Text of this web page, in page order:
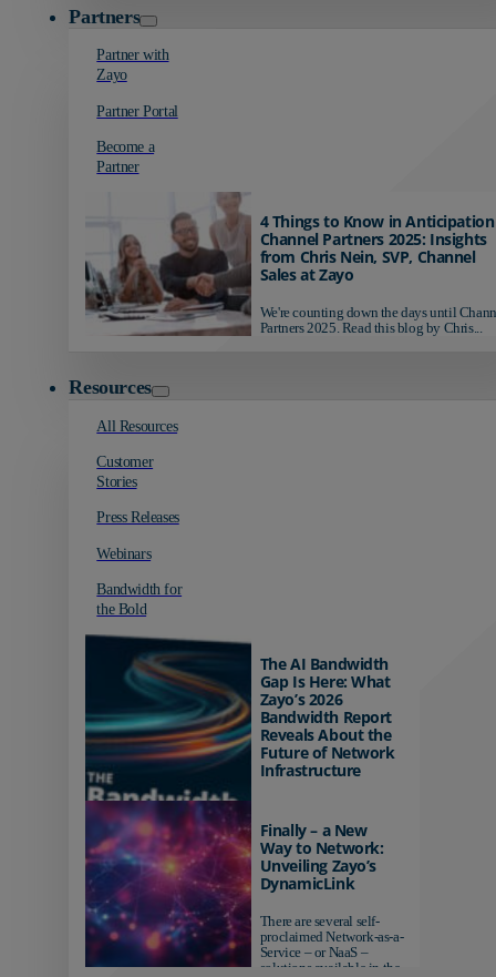
Partners
Partner with
Zayo
Partner Portal
Become a
Partner
4 Things to Know in
Channel Partners 2025: Insights
from Chris Nein, SVP, Channel
Sales at Zayo
We're counting down the days until
Partners 2025. Read this blog by Chris...
Resources
All Resources
Customer
Stories
Press Releases
Webinars
Bandwidth for
the Bold
The AI Bandwidth
Gap Is Here: What
Zayo’s 2026
Bandwidth Report
Reveals About the
Future of Network
Infrastructure
AI-ready infrastructure are
pulling ahead. Those
relying on yesterday's
networks risk...
Finally – a New
Way to Network:
Unveiling Zayo’s
DynamicLink
There are several self-
proclaimed Network-as-a-
Service – or NaaS –
solutions available in the